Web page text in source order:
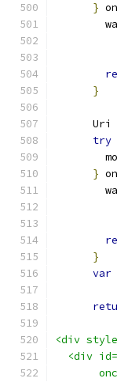
}
}
Uri
try
}
}
var
<div
<div